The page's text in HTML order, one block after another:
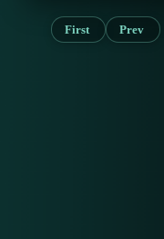
First Prev